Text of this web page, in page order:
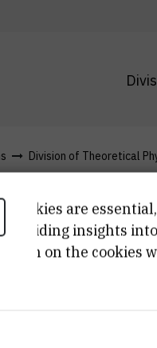
Division of Theoretical
cookies are
insights
on the cookies